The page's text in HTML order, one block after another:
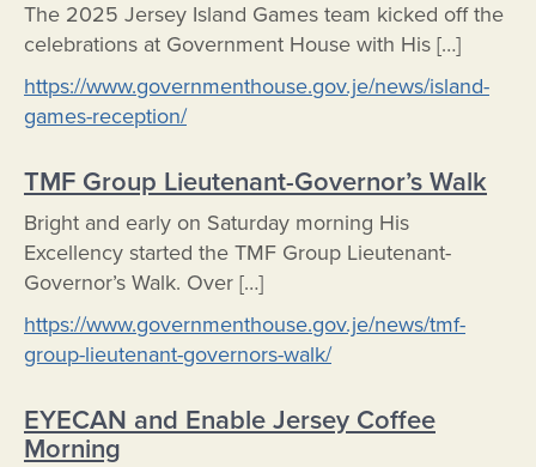
The 2025 Jersey Island Games team kicked off the
celebrations at Government House with His […]
https://www.governmenthouse.gov.je/news/island-
games-reception/
TMF Group Lieutenant-Governor’s Walk
Bright and early on Saturday morning His
Excellency started the TMF Group Lieutenant-
Governor’s Walk. Over […]
https://www.governmenthouse.gov.je/news/tmf-
group-lieutenant-governors-walk/
EYECAN and Enable Jersey Coffee
Morning